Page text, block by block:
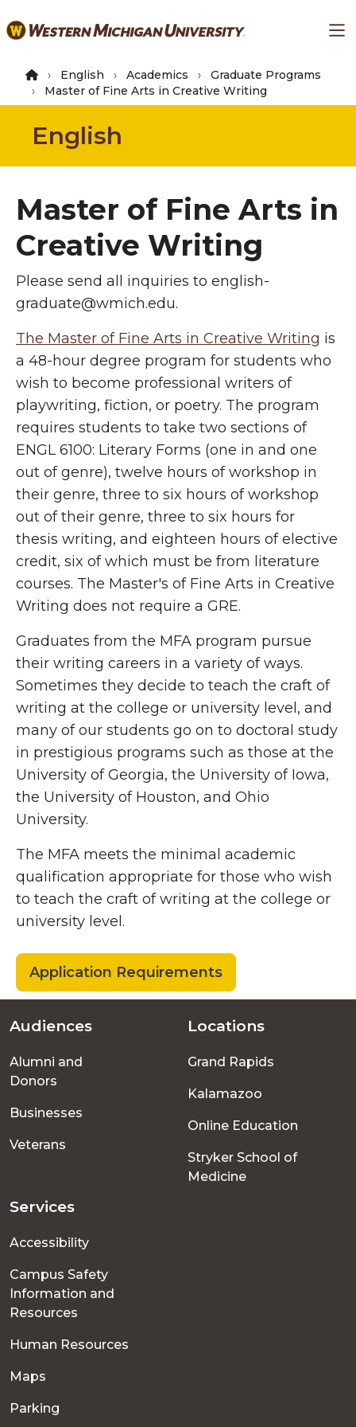
to
content
English Academics
Graduate Programs
Master of Fine Arts in Creative Writing
English
Master of Fine Arts in
Creative Writing
Please send all inquiries to english-
graduate@wmich.edu.
The Master of Fine Arts in Creative Writing is
a 48-hour degree program for students who
wish to become professional writers of
playwriting, fiction, or poetry. The program
requires students to take two sections of
ENGL 6100: Literary Forms (one in and one
out of genre), twelve hours of workshop in
their genre, three to six hours of workshop
out of their genre, three to six hours for
thesis writing, and eighteen hours of elective
credit, six of which must be from literature
courses. The Master's of Fine Arts in Creative
Writing does not require a GRE.
Graduates from the MFA program pursue
their writing careers in a variety of ways.
Sometimes they decide to teach the craft of
writing at the college or university level, and
many of our students go on to doctoral study
in prestigious programs such as those at the
University of Georgia, the University of Iowa,
the University of Houston, and Ohio
University.
The MFA meets the minimal academic
qualification appropriate for those who wish
to teach the craft of writing at the college or
university level.
Application Requirements
Footer
menu
Audiences
Alumni and
Donors
Businesses
Veterans
Locations
Grand Rapids
Kalamazoo
Online Education
Stryker School of
Medicine
Services
Accessibility
Campus Safety
Information and
Resources
Human Resources
Maps
Parking